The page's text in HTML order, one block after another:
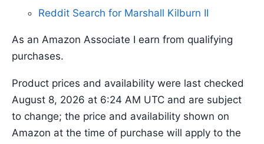
Reddit Search for Marshall Kilburn II
As an Amazon Associate I earn from qualifying
purchases.
Product prices and availability were last checked
August 8, 2026 at 6:24 AM UTC and are subject
to change; the price and availability shown on
Amazon at the time of purchase will apply to the